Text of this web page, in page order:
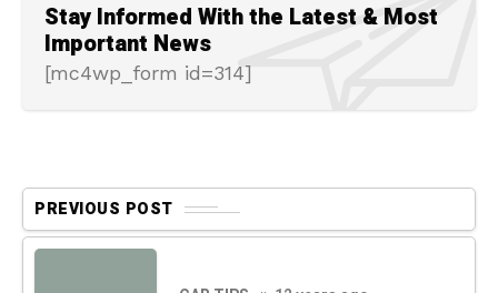
Stay Informed With the Latest & Most
Important News
[mc4wp_form id=314]
PREVIOUS POST